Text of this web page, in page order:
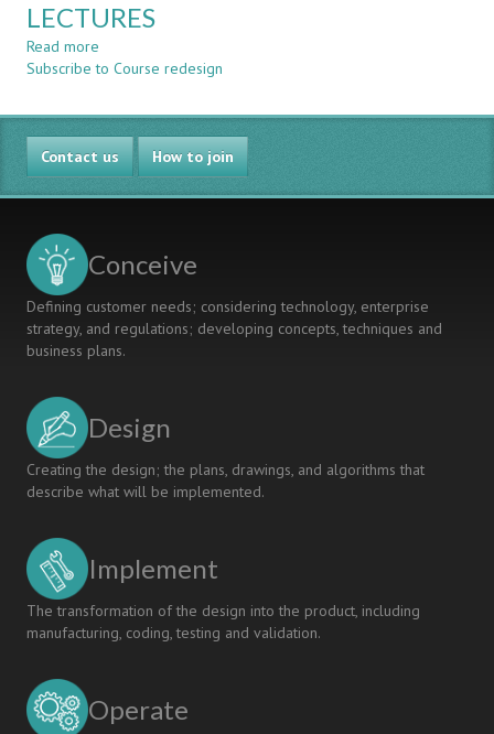
LECTURES
Read more
EFFECTS
REDUCING
THE
TIME
SPENT
ON
Subscribe to Course redesign
Contact us How to join
Conceive
Defining customer needs; considering technology, enterprise
strategy, and regulations; developing concepts, techniques and
business plans.
Design
Creating the design; the plans, drawings, and algorithms that
describe what will be implemented.
Implement
The transformation of the design into the product, including
manufacturing, coding, testing and validation.
Operate